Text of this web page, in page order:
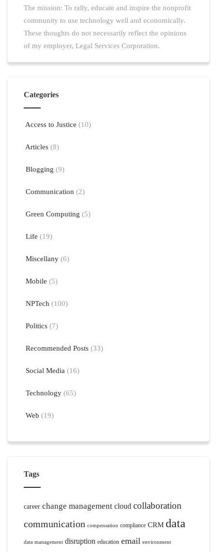
The mission: To rally, educate and inspire the nonprofit
community to use technology well and economically.
These thoughts do not necessarily reflect the opinions
of my employer, Legal Services Corporation.
Categories
Access to Justice (10)
Articles (8)
Blogging (9)
Communication (2)
Green Computing (5)
Life (19)
Miscellany (6)
Mobile (5)
NPTech (100)
Politics (7)
Recommended Posts (33)
Social Media (16)
Technology (65)
Web (19)
Tags
career change management cloud collaboration
communication compensation compliance CRM data
data management disruption education email environment